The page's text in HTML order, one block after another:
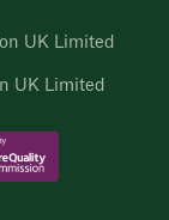
UK Limited
UK Limited